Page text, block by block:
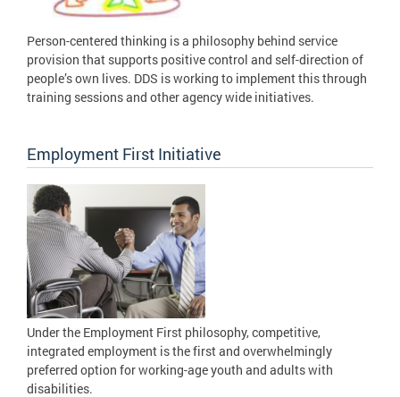
Person-centered thinking is a philosophy behind service
provision that supports positive control and self-direction of
people’s own lives. DDS is working to implement this through
training sessions and other agency wide initiatives.
Employment First Initiative
Under the Employment First philosophy, competitive,
integrated employment is the first and overwhelmingly
preferred option for working-age youth and adults with
disabilities.